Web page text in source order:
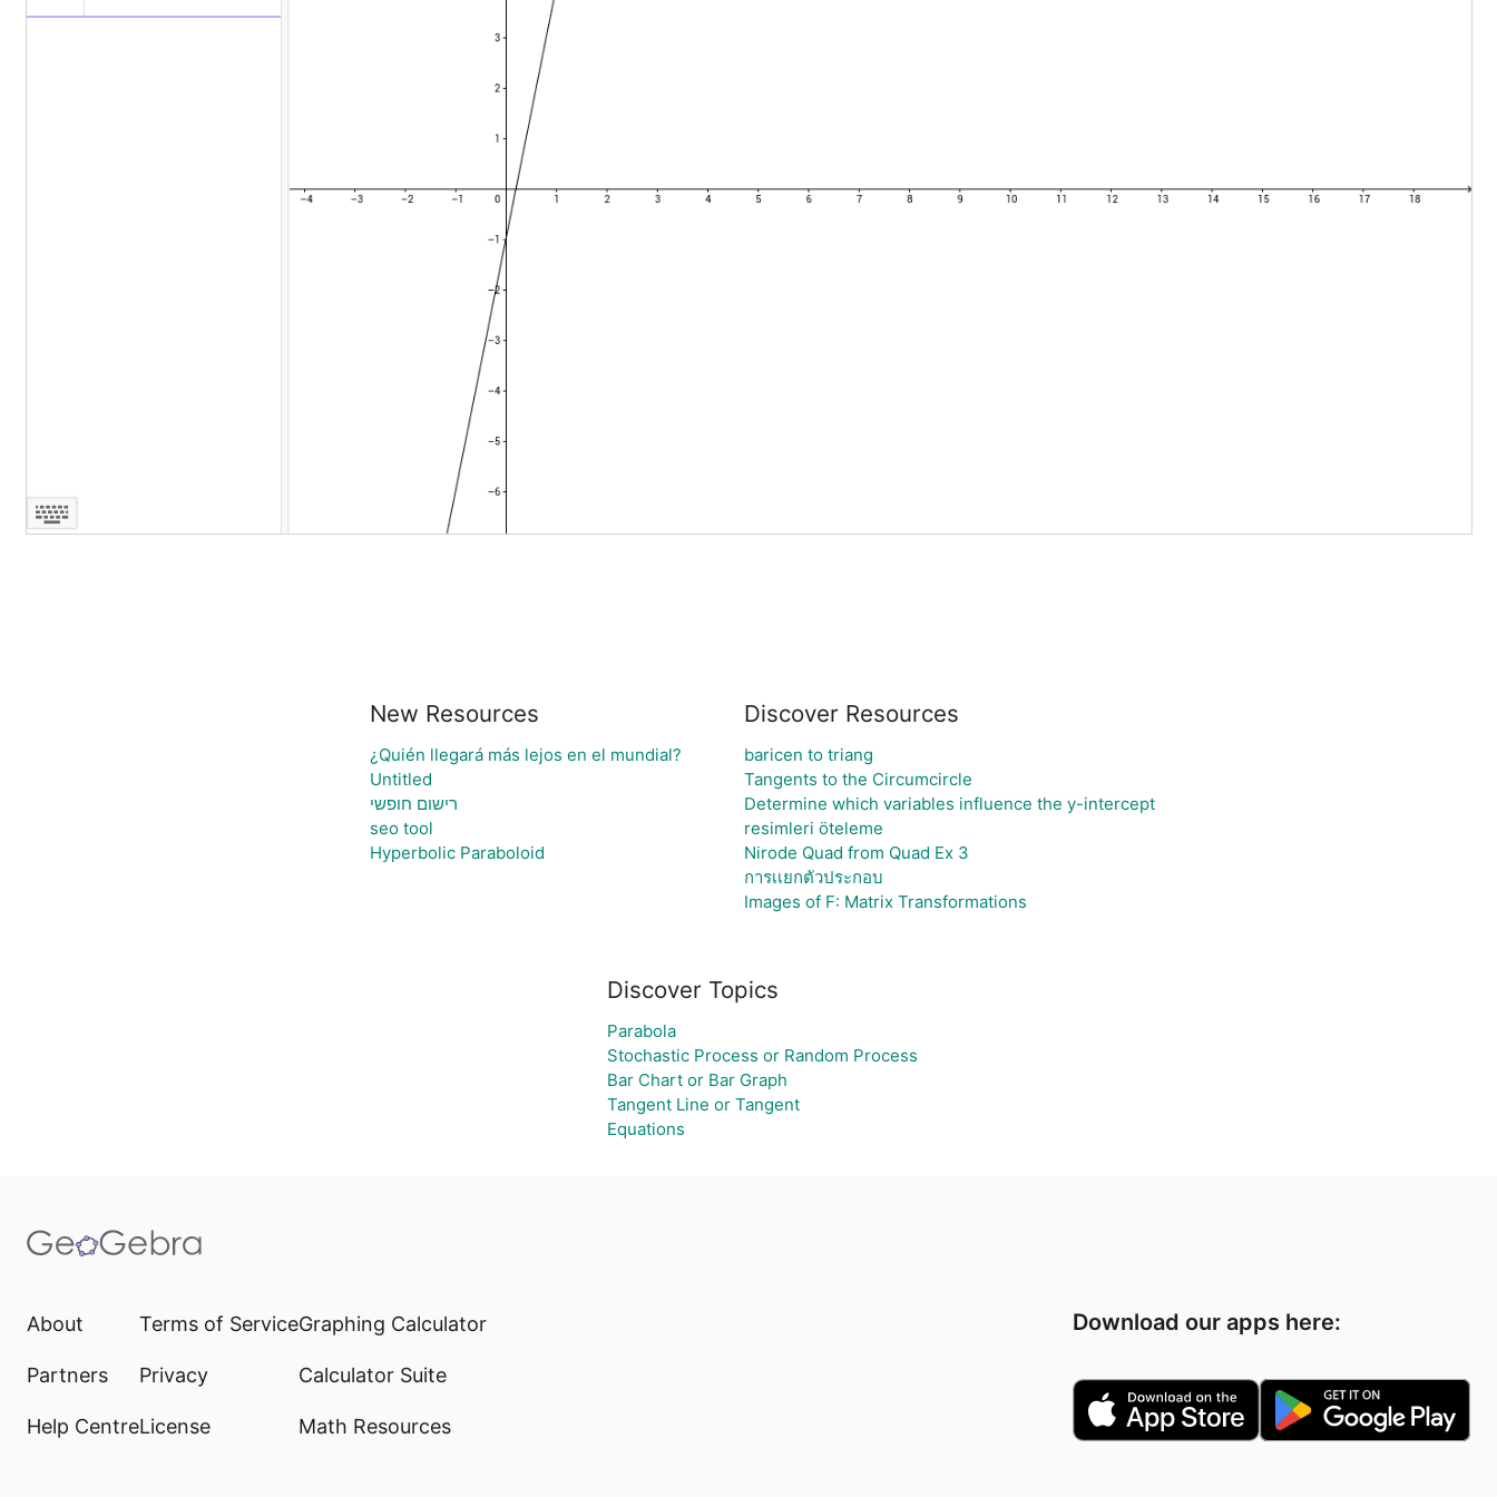
New Resources
¿Quién llegará más lejos en el mundial?
Untitled
רישום חופשי
seo tool
Hyperbolic Paraboloid
Discover Resources
baricen to triang
Tangents to the Circumcircle
Determine which variables influence the y-intercept
resimleri öteleme
Nirode Quad from Quad Ex 3
การเเยกตัวประกอบ
Images of F: Matrix Transformations
Discover Topics
Parabola
Stochastic Process or Random Process
Bar Chart or Bar Graph
Tangent Line or Tangent
Equations
About
Partners
Help Centre
Terms of Service
Privacy
License
Graphing Calculator
Calculator Suite
Math Resources
Download our apps here: